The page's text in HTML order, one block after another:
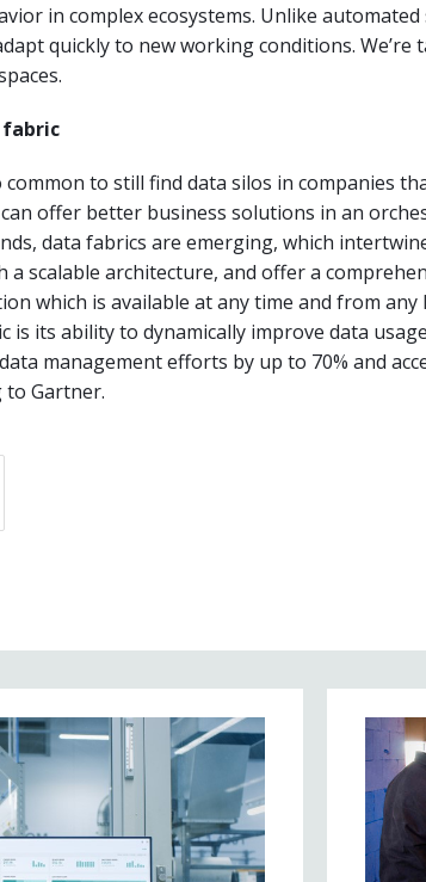
in complex ecosystems. Unlike
quickly to new working conditions.
common to still find data silos in companies
offer better business solutions in an
data fabrics are emerging, which
a scalable architecture, and offer a
which is available at any time and from any
is its ability to dynamically improve data
management efforts by up to 70% and
to Gartner.